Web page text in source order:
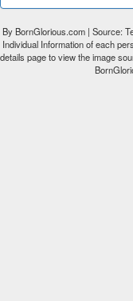
By BornGlorious.com | Source:
Individual Information of each
details page to view the image